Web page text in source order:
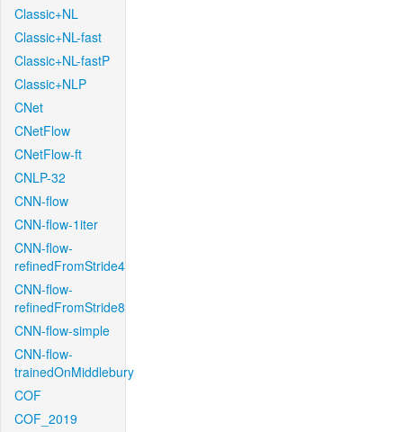
Classic+NL
Classic+NL-fast
Classic+NL-fastP
Classic+NLP
CNet
CNetFlow
CNetFlow-ft
CNLP-32
CNN-flow
CNN-flow-1iter
CNN-flow-
refinedFromStride4
CNN-flow-
refinedFromStride8
CNN-flow-simple
CNN-flow-
trainedOnMiddlebury
COF
COF_2019